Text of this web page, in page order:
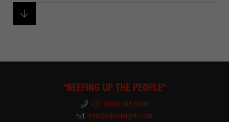
"BEEFING UP THE PEOPLE"
+31 (0)88 688 0600
info@yakinikugrill.com